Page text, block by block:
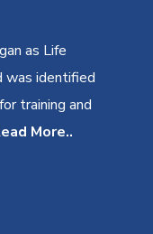
as Life
was identified
training and
More..